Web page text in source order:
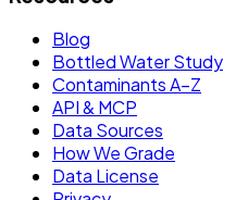
Blog
Bottled Water Study
Contaminants A–Z
API & MCP
Data Sources
How We Grade
Data License